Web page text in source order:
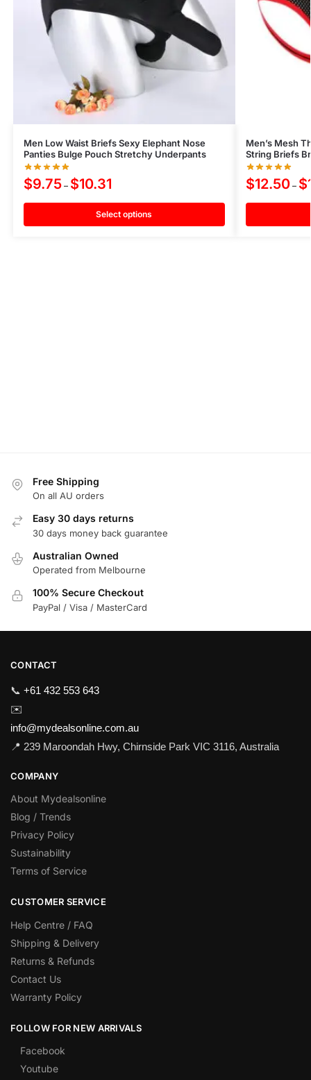
Men Low Waist Briefs Sexy Elephant Nose
Panties Bulge Pouch Stretchy Underpants
$9.75 – $10.31
Select options
Men’s Mesh
String Briefs
$12.50 – $
Free Shipping
On all AU orders
Easy 30 days returns
30 days money back guarantee
Australian Owned
Operated from Melbourne
100% Secure Checkout
PayPal / Visa / MasterCard
CONTACT
📞 +61 432 553 643
✉️
info@mydealsonline.com.au
📍 239 Maroondah Hwy, Chirnside Park VIC 3116, Australia
COMPANY
About Mydealsonline
Blog / Trends
Privacy Policy
Sustainability
Terms of Service
CUSTOMER SERVICE
Help Centre / FAQ
Shipping & Delivery
Returns & Refunds
Contact Us
Warranty Policy
FOLLOW FOR NEW ARRIVALS
Facebook
Youtube